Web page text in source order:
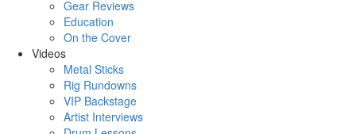
Gear Reviews
Education
On the Cover
Videos
Metal Sticks
Rig Rundowns
VIP Backstage
Artist Interviews